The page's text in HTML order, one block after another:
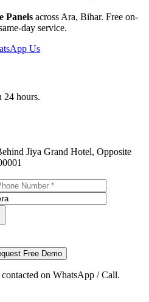
Panels across Ara, Bihar. Free on-
day service.
Us
hours.
Jiya Grand Hotel, Opposite
Free Demo
on WhatsApp / Call.